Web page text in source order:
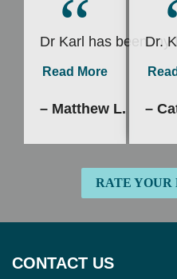
“
Dr Karl has been my
Read More
– Matthew L.
Dr.
–
RATE YOUR
CONTACT US